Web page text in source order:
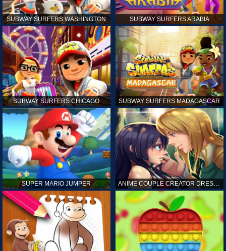
SUBWAY SURFERS WASHINGTON SUBWAY SURFERS ARABIA
SUBWAY SURFERS CHICAGO SUBWAY SURFERS MADAGASCAR
SUPER MARIO JUMPER ANIME COUPLE CREATOR DRESS UP GAMES ONLINE